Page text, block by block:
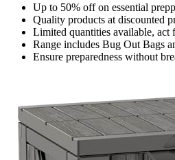
Up to 50% off on essential
Quality products at discounted
Limited quantities available, act
Range includes Bug Out Bags
Ensure preparedness without